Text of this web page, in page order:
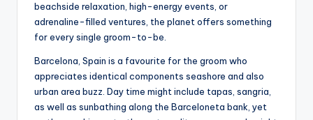
beachside relaxation, high-energy events, or
adrenaline-filled ventures, the planet offers something
for every single groom-to-be.
Barcelona, Spain is a favourite for the groom who
appreciates identical components seashore and also
urban area buzz. Day time might include tapas, sangria,
as well as sunbathing along the Barceloneta bank, yet